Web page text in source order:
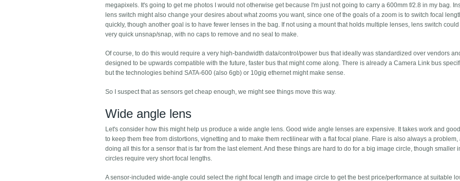
megapixels. It's going to get me photos I would not otherwise get because I'm just not going to carry a 600mm f/2.8 in my bag.
lens switch might also change your desires about what zooms you want, since one of the goals of a zoom is to switch focal
quickly, though another goal is to have fewer lenses in the bag. If not using a mount that holds multiple lenses, lens switch
very quick unsnap/snap, with no caps to remove and no seal to make.
Of course, to do this would require a very high-bandwidth data/control/power bus that ideally was standardized over vendors
designed to be upwards compatible with the future, faster bus that might come along. There is already a Camera Link bus
but the technologies behind SATA-600 (also 6gb) or 10gig ethernet might make sense.
So I suspect that as sensors get cheap enough, we might see things move this way.
Wide angle lens
Let's consider how this might help us produce a wide angle lens. Good wide angle lenses are expensive. It takes work and
to keep them free from distortions, vignetting and to make them rectilinear with a flat focal plane. Flare is also always a problem,
doing all this for a sensor that is far from the last element. And these things are hard to do for a big image circle, though smaller
circles require very short focal lengths.
A sensor-included wide-angle could select the right focal length and image circle to get the best price/performance at suitable